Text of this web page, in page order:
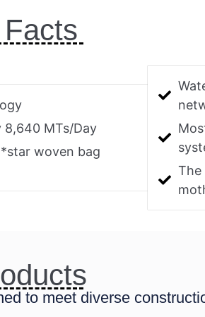
MTs/Day
woven bag
The
to meet diverse